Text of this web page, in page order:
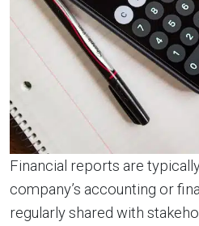
Financial reports are
company’s accounting or
regularly shared with